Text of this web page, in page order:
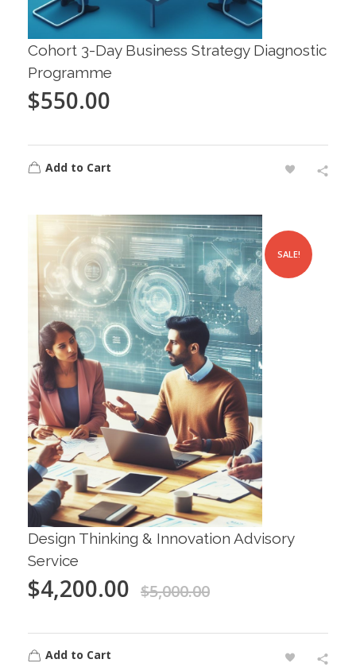
Cohort 3-Day Business Strategy Diagnostic
Programme
$550.00
Add to Cart
SALE!
Design Thinking & Innovation Advisory
Service
$4,200.00 $5,000.00
Add to Cart